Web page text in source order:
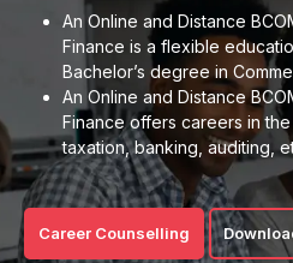
An Online and Distance
Finance is a flexible
Bachelor’s degree in
An Online and Distance
Finance offers careers in
taxation, banking, auditing,
Career Counselling